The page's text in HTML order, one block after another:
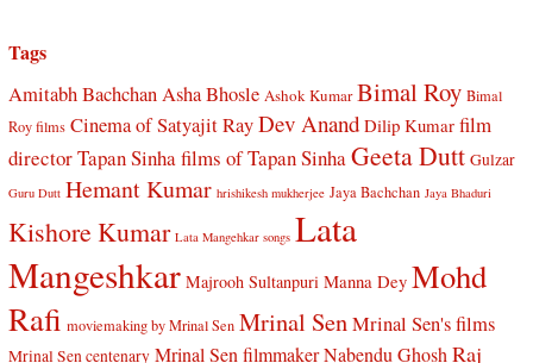
Tags
Amitabh BachchanAsha Bhosle Ashok Kumar Bimal Roy Bimal
Roy films Cinema of Satyajit RayDev Anand Dilip Kumar film
director Tapan Sinhafilms of Tapan SinhaGeeta Dutt Gulzar
Guru Dutt Hemant Kumar hrishikesh mukherjee Jaya Bachchan Jaya Bhaduri
Kishore Kumar Lata Mangehkar songs Lata
Mangeshkar Majrooh Sultanpuri Manna Dey Mohd
Rafi moviemaking by Mrinal Sen Mrinal SenMrinal Sen's films
Mrinal Sen centenary Mrinal Sen filmmaker Nabendu Ghosh Raj